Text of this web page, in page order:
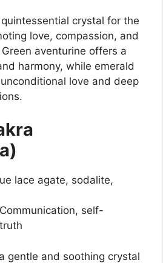
crystal for the
love, compassion, and
aventurine offers a
harmony, while emerald
love and deep
lace agate, sodalite,
self-
gentle and soothing crystal